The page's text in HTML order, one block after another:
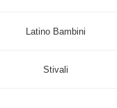
Latino Bambini
Stivali